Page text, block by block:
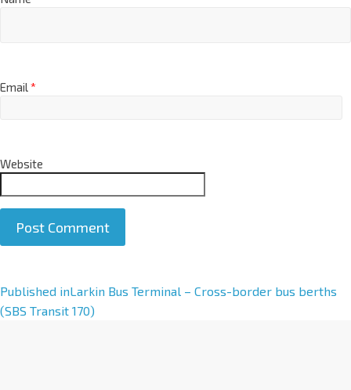
Email*
Website
A
l
Published inLarkin Bus Terminal – Cross-border bus berths
(SBS Transit 170)